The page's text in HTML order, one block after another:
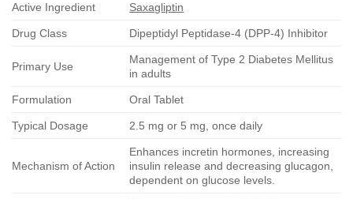
Active Ingredient Saxagliptin
Drug Class Dipeptidyl Peptidase-4 (DPP-4) Inhibitor
Primary Use
Management of Type 2 Diabetes Mellitus
in adults
Formulation Oral Tablet
Typical Dosage 2.5 mg or 5 mg, once daily
Mechanism of Action
Enhances incretin hormones, increasing
insulin release and decreasing glucagon,
dependent on glucose levels.